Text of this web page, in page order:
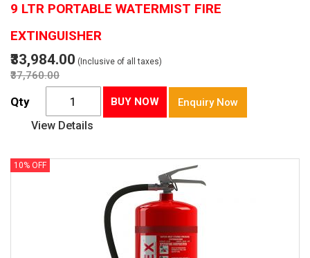
9 LTR PORTABLE WATERMIST FIRE
EXTINGUISHER
₹33,984.00 (Inclusive of all taxes)
₹37,760.00
Qty BUY NOW Enquiry Now
View Details
10% OFF